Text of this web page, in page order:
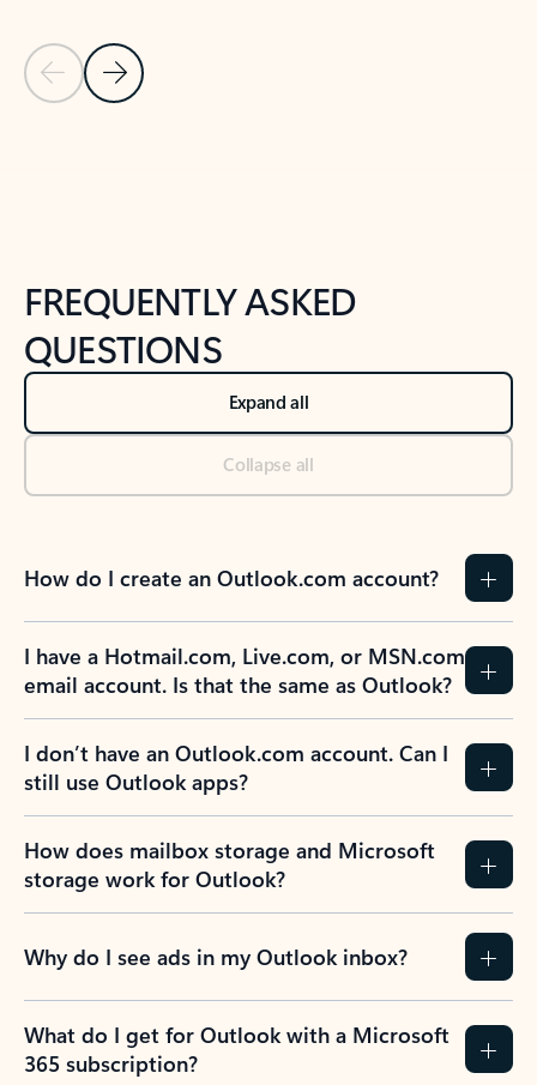
Previous Slide
Next Slide
FREQUENTLY ASKED
QUESTIONS
Expand all
Collapse all
How do I create an Outlook.com account?
I have a Hotmail.com, Live.com, or MSN.com
email account. Is that the same as Outlook?
I don’t have an Outlook.com account. Can I
still use Outlook apps?
How does mailbox storage and Microsoft
storage work for Outlook?
Why do I see ads in my Outlook inbox?
What do I get for Outlook with a Microsoft
365 subscription?